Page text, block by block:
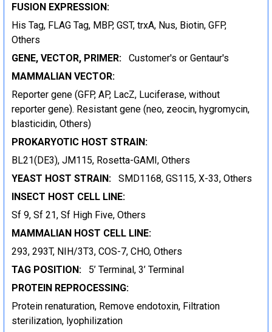
FUSION EXPRESSION:
His Tag, FLAG Tag, MBP, GST, trxA, Nus, Biotin, GFP,
Others
GENE, VECTOR, PRIMER:
Customer's or Gentaur's
MAMMALIAN VECTOR:
Reporter gene (GFP, AP, LacZ, Luciferase, without
reporter gene). Resistant gene (neo, zeocin, hygromycin,
blasticidin, Others)
PROKARYOTIC HOST STRAIN:
BL21(DE3), JM115, Rosetta-GAMI, Others
YEAST HOST STRAIN:
SMD1168, GS115, X-33, Others
INSECT HOST CELL LINE:
Sf 9, Sf 21, Sf High Five, Others
MAMMALIAN HOST CELL LINE:
293, 293T, NIH/3T3, COS-7, CHO, Others
TAG POSITION:
5’ Terminal, 3’ Terminal
PROTEIN REPROCESSING:
Protein renaturation, Remove endotoxin, Filtration
sterilization, lyophilization